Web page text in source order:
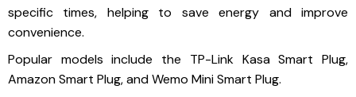
specific times, helping to save energy and improve
convenience.
Popular models include the TP-Link Kasa Smart Plug,
Amazon Smart Plug, and Wemo Mini Smart Plug.